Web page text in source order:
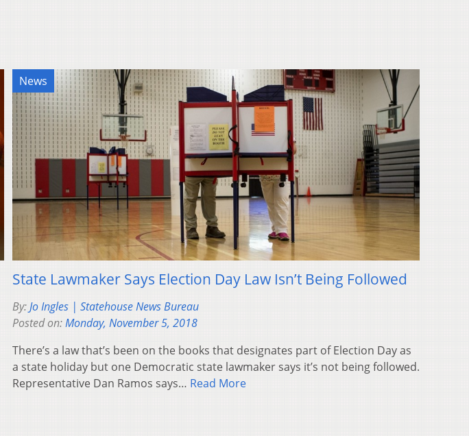
News
State Lawmaker Says Election Day Law Isn’t Being Followed
By:Jo Ingles | Statehouse News Bureau
Posted on:Monday, November 5, 2018
There’s a law that’s been on the books that designates part of Election Day as
a state holiday but one Democratic state lawmaker says it’s not being followed.
Representative Dan Ramos says… Read More